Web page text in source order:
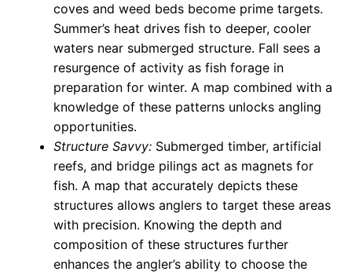
coves and weed beds become prime targets.
Summer’s heat drives fish to deeper, cooler
waters near submerged structure. Fall sees a
resurgence of activity as fish forage in
preparation for winter. A map combined with a
knowledge of these patterns unlocks angling
opportunities.
Structure Savvy: Submerged timber, artificial
reefs, and bridge pilings act as magnets for
fish. A map that accurately depicts these
structures allows anglers to target these areas
with precision. Knowing the depth and
composition of these structures further
enhances the angler’s ability to choose the